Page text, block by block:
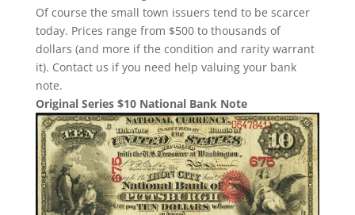
Of course the small town issuers tend to be scarcer
today. Prices range from $500 to thousands of
dollars (and more if the condition and rarity warrant
it). Contact us if you need help valuing your bank
note.
Original Series $10 National Bank Note